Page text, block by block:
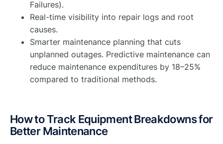
Failures).
Real-time visibility into repair logs and root
causes.
Smarter maintenance planning that cuts
unplanned outages. Predictive maintenance can
reduce maintenance expenditures by 18–25%
compared to traditional methods.
How to Track Equipment Breakdowns for
Better Maintenance